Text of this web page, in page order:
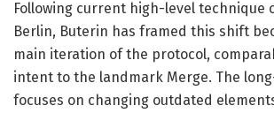
Following current high-level technique
Berlin, Buterin has framed this shift
main iteration of the protocol,
intent to the landmark Merge. The
focuses on changing outdated